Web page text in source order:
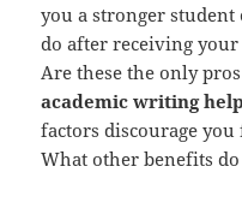
you a stronger
do after receiving your
Are these the only
academic writing
factors discourage
What other benefits